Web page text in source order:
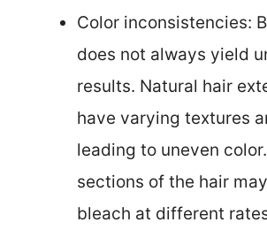
Color inconsistencies:
does not always yield
results. Natural hair
have varying textures
leading to uneven
sections of the hair
bleach at different